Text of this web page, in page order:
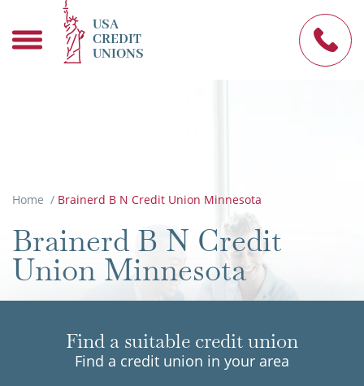
USA
CREDIT
UNIONS
Home / Brainerd B N Credit Union Minnesota
Brainerd B N Credit
Union Minnesota
Find a suitable credit union
Find a credit union in your area